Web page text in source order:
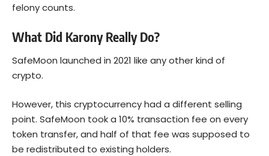
felony counts.
What Did Karony Really Do?
SafeMoon launched in 2021 like any other kind of
crypto.
However, this cryptocurrency had a different selling
point. SafeMoon took a 10% transaction fee on every
token transfer, and half of that fee was supposed to
be redistributed to existing holders.